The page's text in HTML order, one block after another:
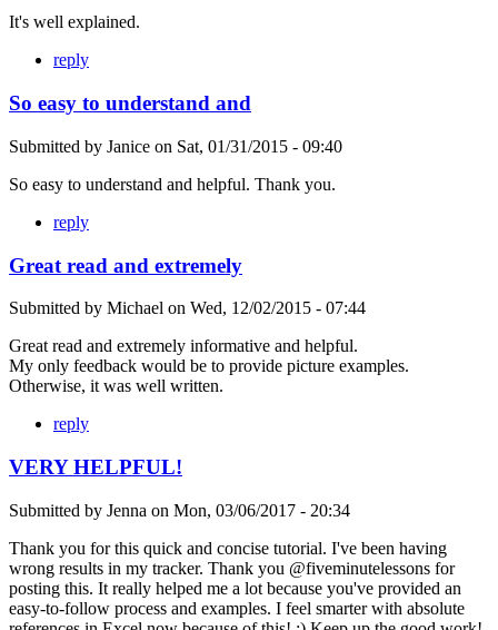
It's well explained.
reply
So easy to understand and
Submitted by Janice on Sat, 01/31/2015 - 09:40
So easy to understand and helpful. Thank you.
reply
Great read and extremely
Submitted by Michael on Wed, 12/02/2015 - 07:44
Great read and extremely informative and helpful.
My only feedback would be to provide picture examples.
Otherwise, it was well written.
reply
VERY HELPFUL!
Submitted by Jenna on Mon, 03/06/2017 - 20:34
Thank you for this quick and concise tutorial. I've been having
wrong results in my tracker. Thank you @fiveminutelessons for
posting this. It really helped me a lot because you've provided an
easy-to-follow process and examples. I feel smarter with absolute